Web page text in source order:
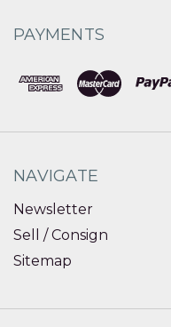
PAYMENTS
NAVIGATE
Newsletter
Sell / Consign
Sitemap